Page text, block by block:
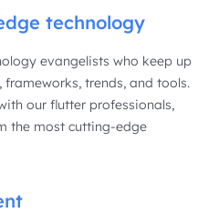
technology
evangelists who keep up
, frameworks, trends, and tools.
our flutter professionals,
the most cutting-edge